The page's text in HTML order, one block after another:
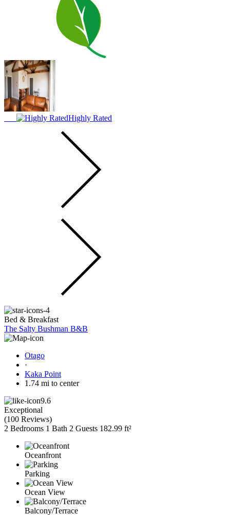
Highly Rated
Bed & Breakfast
The Salty Bushman B&B
Otago
·
Kaka Point
1.74 mi to center
9.6
Exceptional
(100 Reviews)
2 Bedrooms 1 Bath 2 Guests 182.99 ft²
Oceanfront
Parking
Ocean View
Balcony/Terrace